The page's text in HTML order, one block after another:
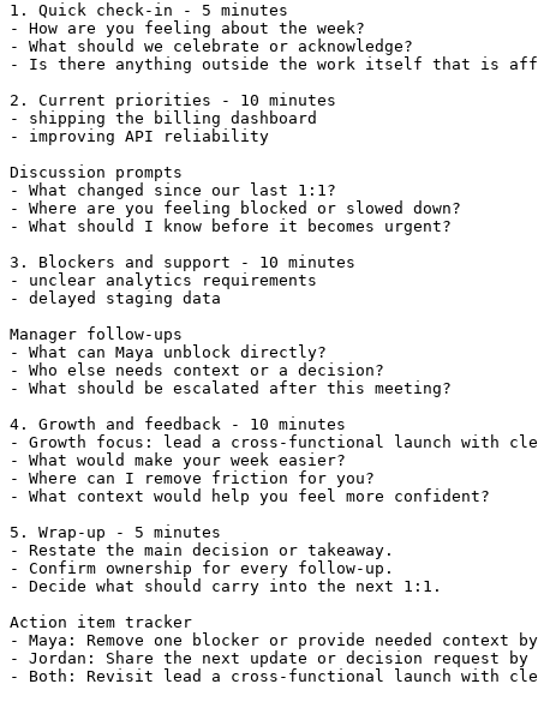
1. Quick check-in - 5 minutes
- How are you feeling about the week?
- What should we celebrate or acknowledge?
- Is there anything outside the work itself that is
2. Current priorities - 10 minutes
- shipping the billing dashboard
- improving API reliability
Discussion prompts
- What changed since our last 1:1?
- Where are you feeling blocked or slowed down?
- What should I know before it becomes urgent?
3. Blockers and support - 10 minutes
- unclear analytics requirements
- delayed staging data
Manager follow-ups
- What can Maya unblock directly?
- Who else needs context or a decision?
- What should be escalated after this meeting?
4. Growth and feedback - 10 minutes
- Growth focus: lead a cross-functional launch with
- What would make your week easier?
- Where can I remove friction for you?
- What context would help you feel more confident?
5. Wrap-up - 5 minutes
- Restate the main decision or takeaway.
- Confirm ownership for every follow-up.
- Decide what should carry into the next 1:1.
Action item tracker
- Maya: Remove one blocker or provide needed context
- Jordan: Share the next update or decision request
- Both: Revisit lead a cross-functional launch with